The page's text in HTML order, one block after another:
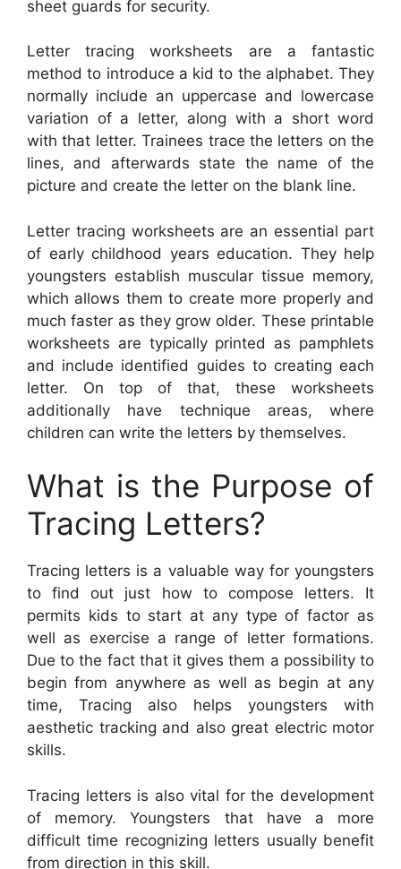
sheet guards for security.
Letter tracing worksheets are a fantastic
method to introduce a kid to the alphabet. They
normally include an uppercase and lowercase
variation of a letter, along with a short word
with that letter. Trainees trace the letters on the
lines, and afterwards state the name of the
picture and create the letter on the blank line.
Letter tracing worksheets are an essential part
of early childhood years education. They help
youngsters establish muscular tissue memory,
which allows them to create more properly and
much faster as they grow older. These printable
worksheets are typically printed as pamphlets
and include identified guides to creating each
letter. On top of that, these worksheets
additionally have technique areas, where
children can write the letters by themselves.
What is the Purpose of
Tracing Letters?
Tracing letters is a valuable way for youngsters
to find out just how to compose letters. It
permits kids to start at any type of factor as
well as exercise a range of letter formations.
Due to the fact that it gives them a possibility to
begin from anywhere as well as begin at any
time, Tracing also helps youngsters with
aesthetic tracking and also great electric motor
skills.
Tracing letters is also vital for the development
of memory. Youngsters that have a more
difficult time recognizing letters usually benefit
from direction in this skill.